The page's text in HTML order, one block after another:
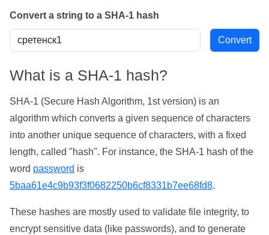
Convert a string to a SHA-1 hash
What is a SHA-1 hash?
SHA-1 (Secure Hash Algorithm, 1st version) is an
algorithm which converts a given sequence of characters
into another unique sequence of characters, with a fixed
length, called "hash". For instance, the SHA-1 hash of the
word password is
5baa61e4c9b93f3f0682250b6cf8331b7ee68fd8.
These hashes are mostly used to validate file integrity, to
encrypt sensitive data (like passwords), and to generate